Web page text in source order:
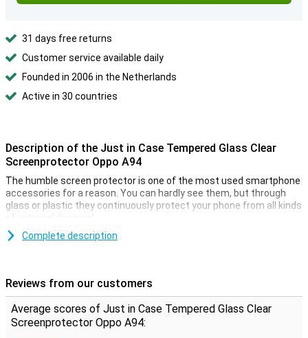
31 days free returns
Customer service available daily
Founded in 2006 in the Netherlands
Active in 30 countries
Description of the Just in Case Tempered Glass Clear
Screenprotector Oppo A94
The humble screen protector is one of the most used smartphone
accessories for a reason. You can hardly see them, but through
glass or plastic they continuously protect your phone from all kinds
of external dangers!
The Just in Case Tempered Glass Clear Screen Protector Oppo
Please note:Some screens are slightly rounded at the sides. This
means that a screenprotector does not fit all the way to the edge,
but only on the part that is flat. It can therefore happen that a
screen protector is slightly smaller than the screen.
Complete description
Reviews from our customers
Average scores of Just in Case Tempered Glass Clear
Screenprotector Oppo A94: